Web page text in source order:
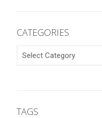
CATEGORIES
TAGS